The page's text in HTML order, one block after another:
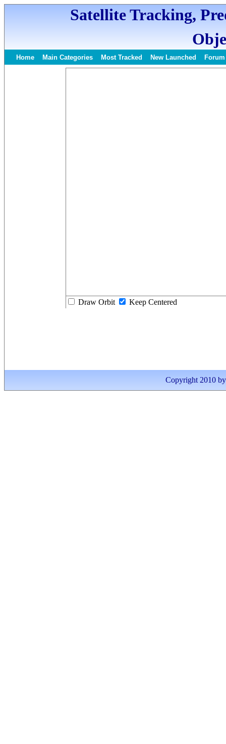
Satellite Tracking,
Home Main Categories Most Tracked New Launched Forum
Draw Orbit Keep Centered
Copyright 2010